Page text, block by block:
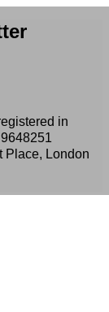
in
Place, London